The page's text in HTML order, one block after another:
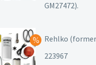
GM27472).
Rehlko
223967